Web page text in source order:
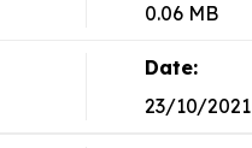
0.06 MB
Date:
23/10/2021